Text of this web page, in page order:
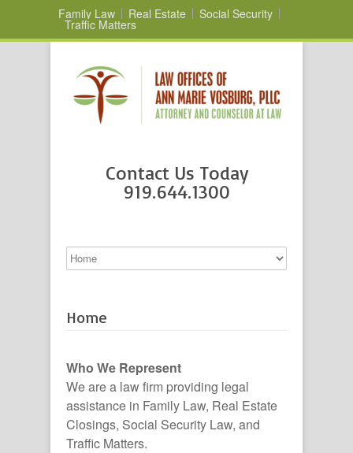
Family Law Real Estate Social Security
Traffic Matters
Contact Us Today
919.644.1300
Home
Who We Represent
We are a law firm providing legal
assistance in Family Law, Real Estate
Closings, Social Security Law, and
Traffic Matters.